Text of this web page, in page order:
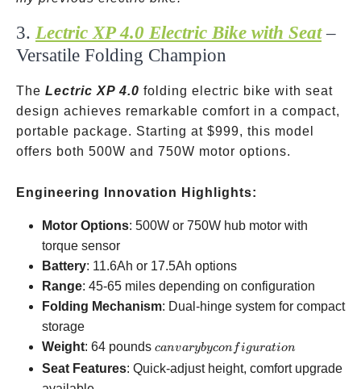
3. Lectric XP 4.0 Electric Bike with Seat–
Versatile Folding Champion
The Lectric XP 4.0 folding electric bike with seat
design achieves remarkable comfort in a compact,
portable package. Starting at $999, this model
offers both 500W and 750W motor options.
Engineering Innovation Highlights:
Motor Options: 500W or 750W hub motor with
torque sensor
Battery: 11.6Ah or 17.5Ah options
Range: 45-65 miles depending on configuration
Folding Mechanism: Dual-hinge system for compact
storage
Weight: 64 pounds can vary by
configuration
canvarybycon figuration
Seat Features: Quick-adjust height, comfort upgrade